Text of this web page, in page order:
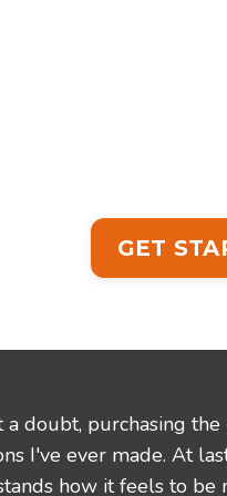
GET
doubt, purchasing
I've ever made. At
how it feels to